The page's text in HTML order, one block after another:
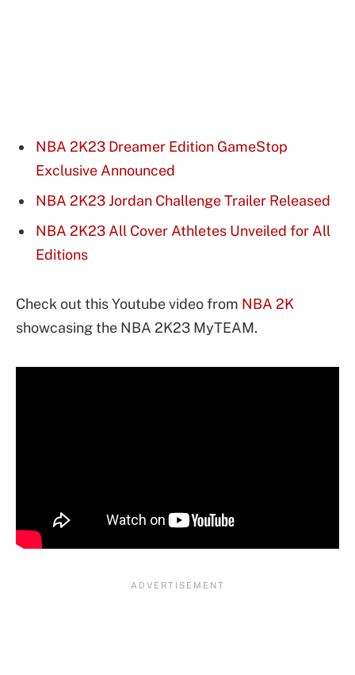
NBA 2K23 Dreamer Edition GameStop
Exclusive Announced
NBA 2K23 Jordan Challenge Trailer Released
NBA 2K23 All Cover Athletes Unveiled for All
Editions
Check out this Youtube video from NBA 2K
showcasing the NBA 2K23 MyTEAM.